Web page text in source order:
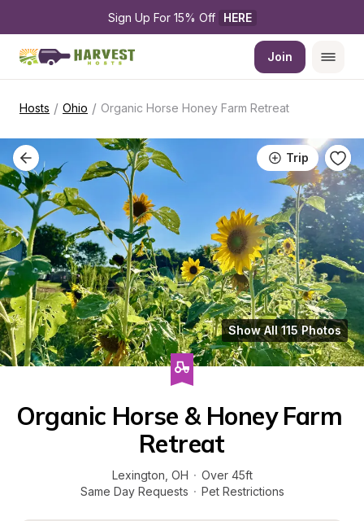
Sign Up For 15% Off HERE
Join
Hosts / Ohio / Organic Horse Honey Farm Retreat
Trip
Show All 115 Photos
Organic Horse & Honey Farm
Retreat
Lexington OH · Over 45ft
Same Day Requests · Pet Restrictions